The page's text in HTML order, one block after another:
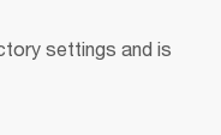
settings and is